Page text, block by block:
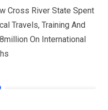
Cross River State Spent
Travels, Training And
On International